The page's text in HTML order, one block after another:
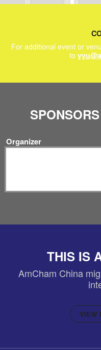
For additional event or
to
Organizer
THIS IS
AmCham China
VIEW